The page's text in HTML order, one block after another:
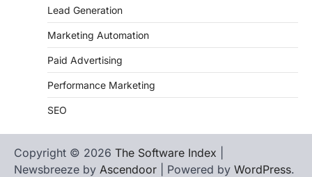
Lead Generation
Marketing Automation
Paid Advertising
Performance Marketing
SEO
Copyright © 2026 The Software Index
Newsbreeze by Ascendoor | Powered by WordPress.